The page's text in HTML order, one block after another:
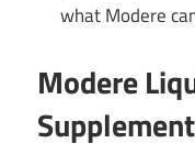
what Modere
Modere